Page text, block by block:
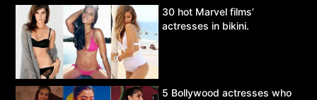
30 hot Marvel films’
actresses in bikini.
5 Bollywood actresses who